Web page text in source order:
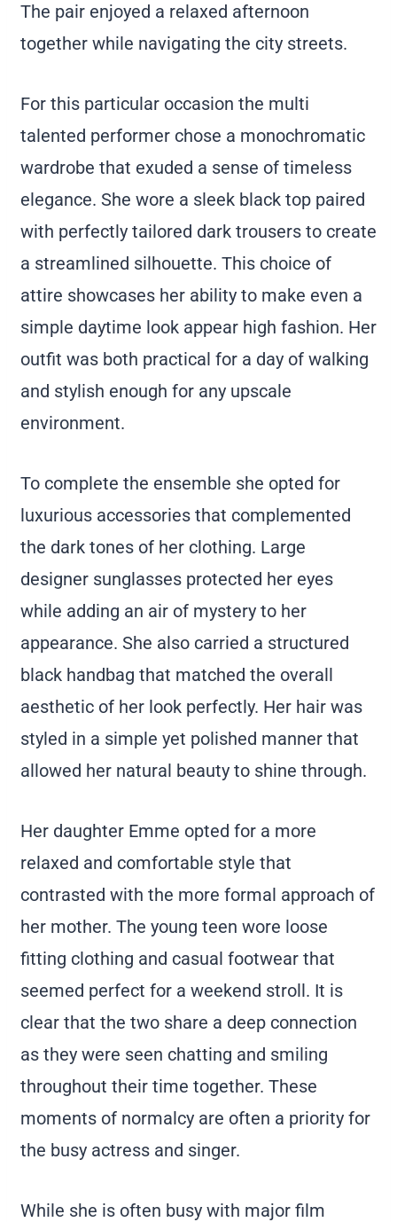
The pair enjoyed a relaxed afternoon
together while navigating the city streets.
For this particular occasion the multi
talented performer chose a monochromatic
wardrobe that exuded a sense of timeless
elegance. She wore a sleek black top paired
with perfectly tailored dark trousers to create
a streamlined silhouette. This choice of
attire showcases her ability to make even a
simple daytime look appear high fashion. Her
outfit was both practical for a day of walking
and stylish enough for any upscale
environment.
To complete the ensemble she opted for
luxurious accessories that complemented
the dark tones of her clothing. Large
designer sunglasses protected her eyes
while adding an air of mystery to her
appearance. She also carried a structured
black handbag that matched the overall
aesthetic of her look perfectly. Her hair was
styled in a simple yet polished manner that
allowed her natural beauty to shine through.
Her daughter Emme opted for a more
relaxed and comfortable style that
contrasted with the more formal approach of
her mother. The young teen wore loose
fitting clothing and casual footwear that
seemed perfect for a weekend stroll. It is
clear that the two share a deep connection
as they were seen chatting and smiling
throughout their time together. These
moments of normalcy are often a priority for
the busy actress and singer.
While she is often busy with major film